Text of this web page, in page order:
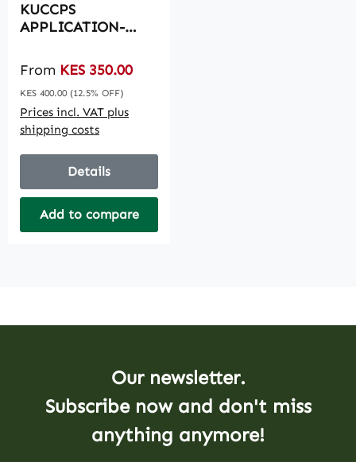
KUCCPS
APPLICATION-
FORM FOUR)
Sale price:
From KES 350.00
KES 400.00 (12.5% OFF)
Prices incl. VAT plus
shipping costs
Details
Add to compare
Our newsletter.
Subscribe now and don't miss
anything anymore!